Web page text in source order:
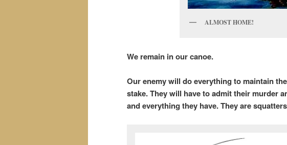
ALMOST HOME!
We remain in our canoe.
Our enemy will do everything to maintain
stake. They will have to admit their murder
and everything they have. They are